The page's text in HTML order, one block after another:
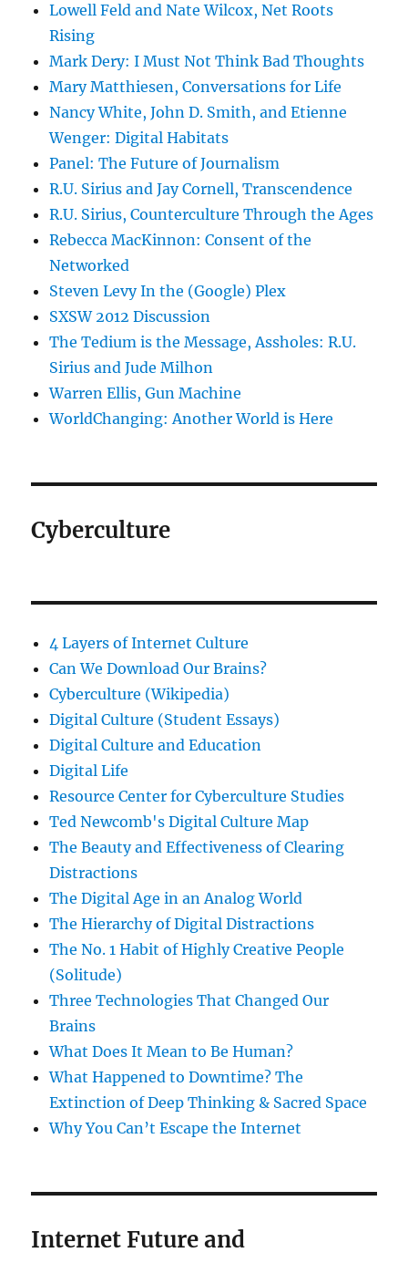
Lowell Feld and Nate Wilcox, Net Roots
Rising
Mark Dery: I Must Not Think Bad Thoughts
Mary Matthiesen, Conversations for Life
Nancy White, John D. Smith, and Etienne
Wenger: Digital Habitats
Panel: The Future of Journalism
R.U. Sirius and Jay Cornell, Transcendence
R.U. Sirius, Counterculture Through the Ages
Rebecca MacKinnon: Consent of the
Networked
Steven Levy In the (Google) Plex
SXSW 2012 Discussion
The Tedium is the Message, Assholes: R.U.
Sirius and Jude Milhon
Warren Ellis, Gun Machine
WorldChanging: Another World is Here
Cyberculture
4 Layers of Internet Culture
Can We Download Our Brains?
Cyberculture (Wikipedia)
Digital Culture (Student Essays)
Digital Culture and Education
Digital Life
Resource Center for Cyberculture Studies
Ted Newcomb's Digital Culture Map
The Beauty and Effectiveness of Clearing
Distractions
The Digital Age in an Analog World
The Hierarchy of Digital Distractions
The No. 1 Habit of Highly Creative People
(Solitude)
Three Technologies That Changed Our
Brains
What Does It Mean to Be Human?
What Happened to Downtime? The
Extinction of Deep Thinking & Sacred Space
Why You Can’t Escape the Internet
Internet Future and